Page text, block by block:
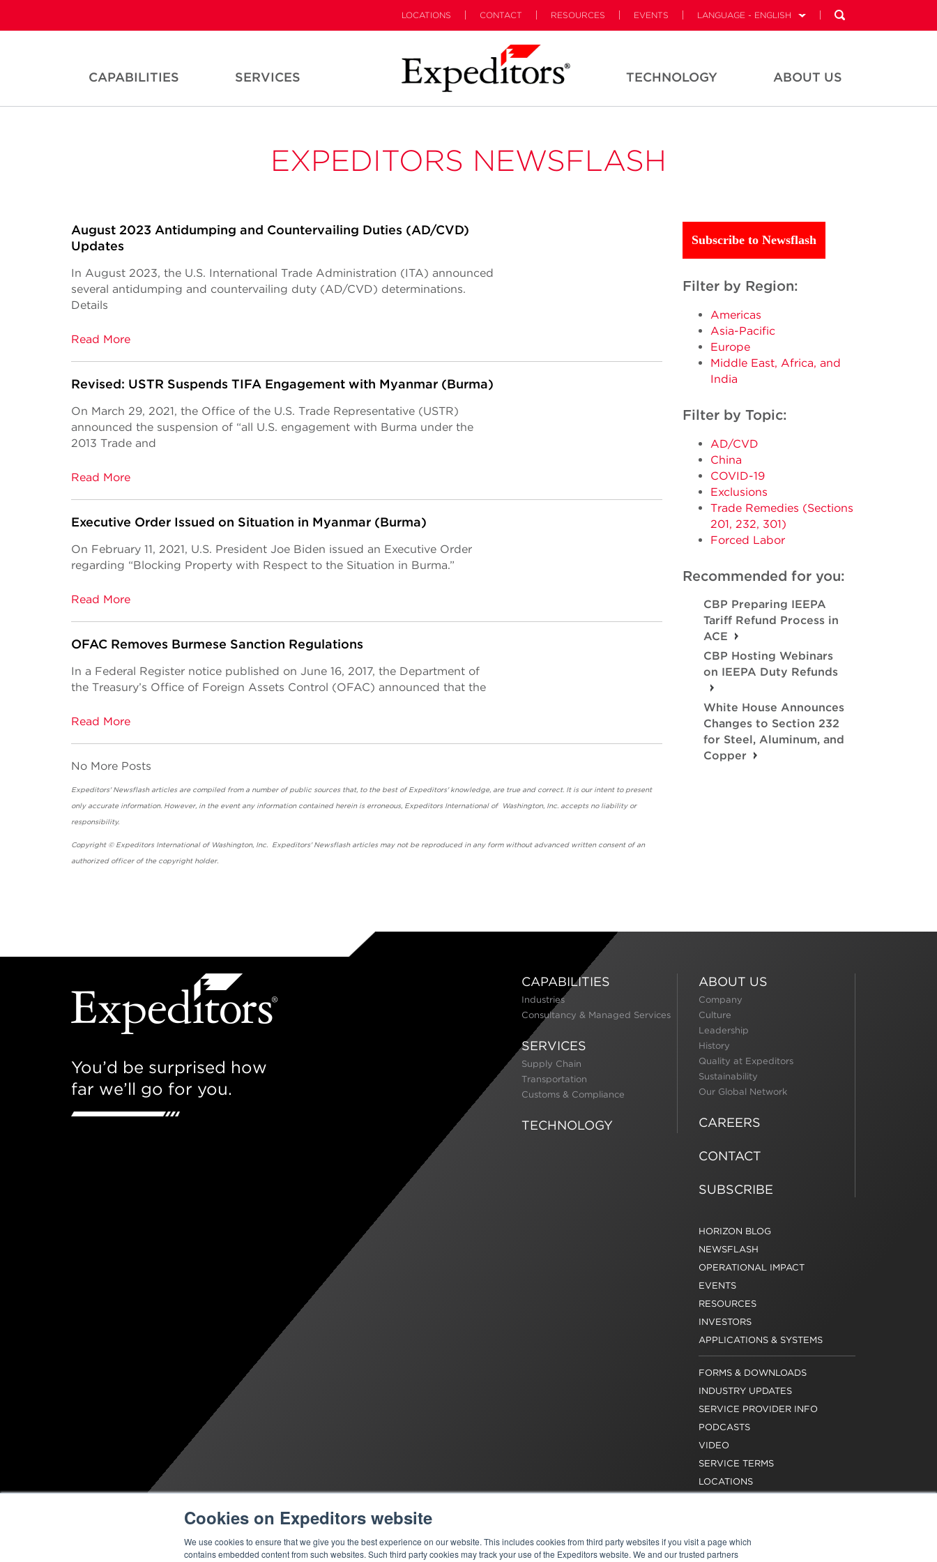
Cookies on Expeditors website
We use cookies to ensure that we give you the best experience on our website. This includes cookies from third party websites if you visit a page which
contains embedded content from such websites. Such third party cookies may track your use of the Expeditors website. We and our trusted partners
LOCATIONS CONTACT RESOURCES EVENTS LANGUAGE - ENGLISH
CAPABILITIES SERVICES TECHNOLOGY ABOUT US
EXPEDITORS NEWSFLASH
August 2023 Antidumping and Countervailing Duties (AD/CVD)
Updates
In August 2023, the U.S. International Trade Administration (ITA) announced
several antidumping and countervailing duty (AD/CVD) determinations.
Details
Read More
Revised: USTR Suspends TIFA Engagement with Myanmar (Burma)
On March 29, 2021, the Office of the U.S. Trade Representative (USTR)
announced the suspension of “all U.S. engagement with Burma under the
2013 Trade and
Read More
Executive Order Issued on Situation in Myanmar (Burma)
On February 11, 2021, U.S. President Joe Biden issued an Executive Order
regarding “Blocking Property with Respect to the Situation in Burma.”
Read More
OFAC Removes Burmese Sanction Regulations
In a Federal Register notice published on June 16, 2017, the Department of
the Treasury’s Office of Foreign Assets Control (OFAC) announced that the
Read More
No More Posts
Expeditors' Newsflash articles are compiled from a number of public sources that, to the best of Expeditors' knowledge, are true and correct. It is our intent to present
only accurate information. However, in the event any information contained herein is erroneous, Expeditors International of Washington, Inc. accepts no liability or
responsibility.
Copyright © Expeditors International of Washington, Inc. Expeditors' Newsflash articles may not be reproduced in any form without advanced written consent of an
authorized officer of the copyright holder.
Subscribe to Newsflash
Filter by Region:
Americas
Asia-Pacific
Europe
Middle East, Africa, and
India
Filter by Topic:
AD/CVD
China
COVID-19
Exclusions
Trade Remedies (Sections
201, 232, 301)
Forced Labor
Recommended for you:
CBP Preparing IEEPA
Tariff Refund Process in
ACE
CBP Hosting Webinars
on IEEPA Duty Refunds
White House Announces
Changes to Section 232
for Steel, Aluminum, and
Copper
You’d be surprised how
far we’ll go for you.
CAPABILITIES
Industries
Consultancy & Managed Services
SERVICES
Supply Chain
Transportation
Customs & Compliance
TECHNOLOGY
ABOUT US
Company
Culture
Leadership
History
Quality at Expeditors
Sustainability
Our Global Network
CAREERS
CONTACT
SUBSCRIBE
HORIZON BLOG
NEWSFLASH
OPERATIONAL IMPACT
EVENTS
RESOURCES
INVESTORS
APPLICATIONS & SYSTEMS
FORMS & DOWNLOADS
INDUSTRY UPDATES
SERVICE PROVIDER INFO
PODCASTS
VIDEO
SERVICE TERMS
LOCATIONS